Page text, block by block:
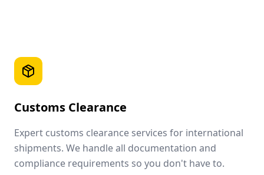
Customs Clearance
Expert customs clearance services for international
shipments. We handle all documentation and
compliance requirements so you don't have to.